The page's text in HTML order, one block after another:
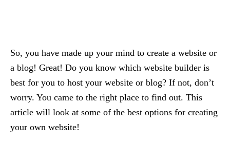
So, you have made up your mind to create a website or
a blog! Great! Do you know which website builder is
best for you to host your website or blog? If not, don’t
worry. You came to the right place to find out. This
article will look at some of the best options for creating
your own website!